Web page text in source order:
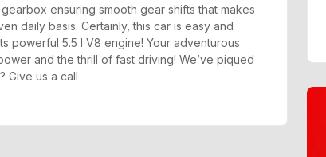
ensuring smooth gear shifts that makes
daily basis. Certainly, this car is easy and
powerful 5.5 l V8 engine! Your adventurous
and the thrill of fast driving! We’ve piqued
Give us a call